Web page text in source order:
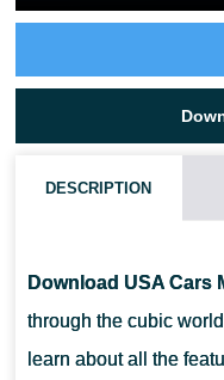
DESCRIPTION
Download USA Cars
through the cubic
learn about all the
CAN THIS MOD BE RUN
WHAT IF THE MOD DOES